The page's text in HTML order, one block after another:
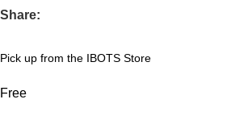
Share:
Pick up from the IBOTS Store
Free